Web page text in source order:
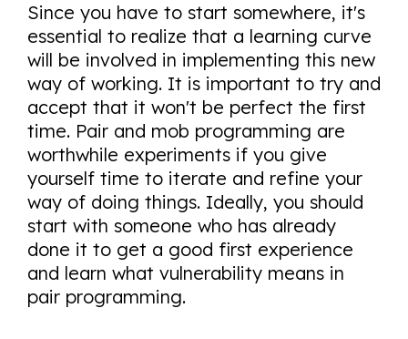
Since you have to start somewhere, it's
essential to realize that a learning curve
will be involved in implementing this new
way of working. It is important to try and
accept that it won't be perfect the first
time. Pair and mob programming are
worthwhile experiments if you give
yourself time to iterate and refine your
way of doing things. Ideally, you should
start with someone who has already
done it to get a good first experience
and learn what vulnerability means in
pair programming.